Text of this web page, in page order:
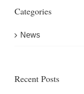
Categories
News
Recent Posts